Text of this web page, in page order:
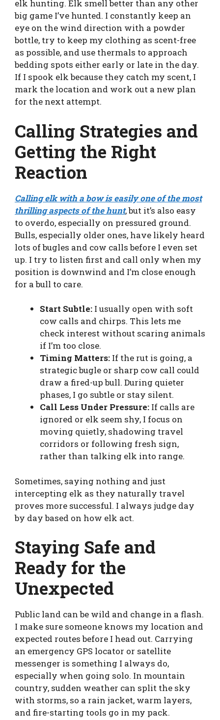
elk hunting. Elk smell better than any other
big game I’ve hunted. I constantly keep an
eye on the wind direction with a powder
bottle, try to keep my clothing as scent-free
as possible, and use thermals to approach
bedding spots either early or late in the day.
If I spook elk because they catch my scent, I
mark the location and work out a new plan
for the next attempt.
Calling Strategies and
Getting the Right
Reaction
Calling elk with a bow is easily one of the most
thrilling aspects of the hunt, but it’s also easy
to overdo, especially on pressured ground.
Bulls, especially older ones, have likely heard
lots of bugles and cow calls before I even set
up. I try to listen first and call only when my
position is downwind and I’m close enough
for a bull to care.
Start Subtle: I usually open with soft
cow calls and chirps. This lets me
check interest without scaring animals
if I’m too close.
Timing Matters: If the rut is going, a
strategic bugle or sharp cow call could
draw a fired-up bull. During quieter
phases, I go subtle or stay silent.
Call Less Under Pressure: If calls are
ignored or elk seem shy, I focus on
moving quietly, shadowing travel
corridors or following fresh sign,
rather than talking elk into range.
Sometimes, saying nothing and just
intercepting elk as they naturally travel
proves more successful. I always judge day
by day based on how elk act.
Staying Safe and
Ready for the
Unexpected
Public land can be wild and change in a flash.
I make sure someone knows my location and
expected routes before I head out. Carrying
an emergency GPS locator or satellite
messenger is something I always do,
especially when going solo. In mountain
country, sudden weather can split the sky
with storms, so a rain jacket, warm layers,
and fire-starting tools go in my pack.